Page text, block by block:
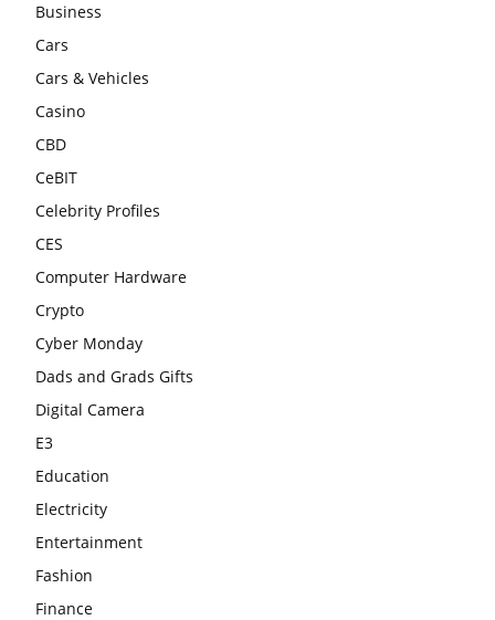
Business
Cars
Cars & Vehicles
Casino
CBD
CeBIT
Celebrity Profiles
CES
Computer Hardware
Crypto
Cyber Monday
Dads and Grads Gifts
Digital Camera
E3
Education
Electricity
Entertainment
Fashion
Finance